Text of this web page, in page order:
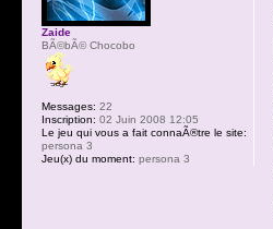
Zaide
BÃ©bÃ© Chocobo
Messages: 22
Inscription: 02 Juin 2008 12:05
Le jeu qui vous a fait connaÃ®tre le site:
persona 3
Jeu(x) du moment: persona 3